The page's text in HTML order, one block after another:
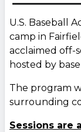
U.S. Baseball
camp in
acclaimed off-
hosted by
The program
surrounding
Sessions are